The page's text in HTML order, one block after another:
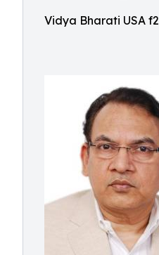
Vidya Bharati USA f2